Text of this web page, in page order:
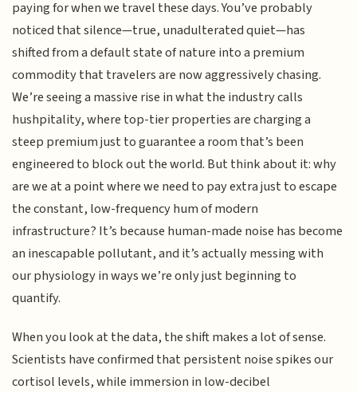
paying for when we travel these days. You’ve probably
noticed that silence—true, unadulterated quiet—has
shifted from a default state of nature into a premium
commodity that travelers are now aggressively chasing.
We’re seeing a massive rise in what the industry calls
hushpitality, where top-tier properties are charging a
steep premium just to guarantee a room that’s been
engineered to block out the world. But think about it: why
are we at a point where we need to pay extra just to escape
the constant, low-frequency hum of modern
infrastructure? It’s because human-made noise has become
an inescapable pollutant, and it’s actually messing with
our physiology in ways we’re only just beginning to
quantify.
When you look at the data, the shift makes a lot of sense.
Scientists have confirmed that persistent noise spikes our
cortisol levels, while immersion in low-decibel